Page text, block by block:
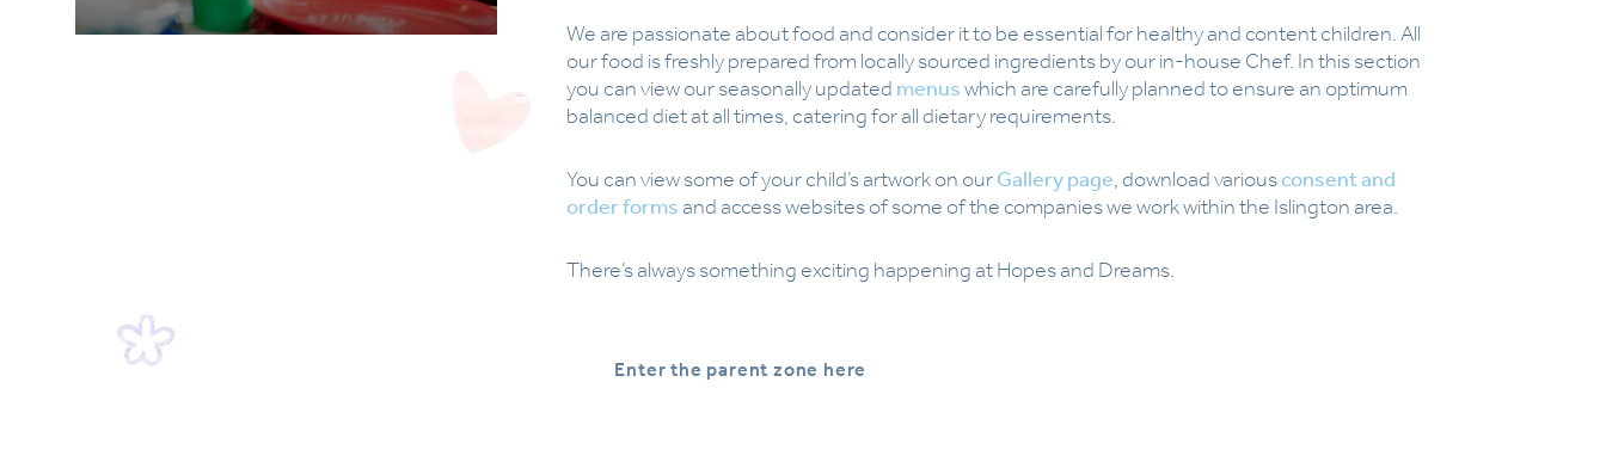
We are passionate about food and consider it to be essential for healthy and content children. All
our food is freshly prepared from locally sourced ingredients by our in-house Chef. In this section
you can view our seasonally updated menuswhich are carefully planned to ensure an optimum
balanced diet at all times, catering for all dietary requirements.
You can view some of your child’s artwork on ourGallery page, download variousconsent and
order forms and access websites of some of the companies we work within the Islington area.
There’s always something exciting happening at Hopes and Dreams.
Enter the parent zone here